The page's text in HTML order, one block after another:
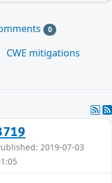
0
CWE mitigations
2019-07-03